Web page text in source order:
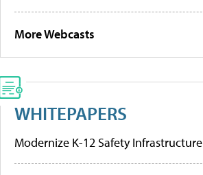
More Webcasts
WHITEPAPERS
Modernize K-12 Safety Infrastructure